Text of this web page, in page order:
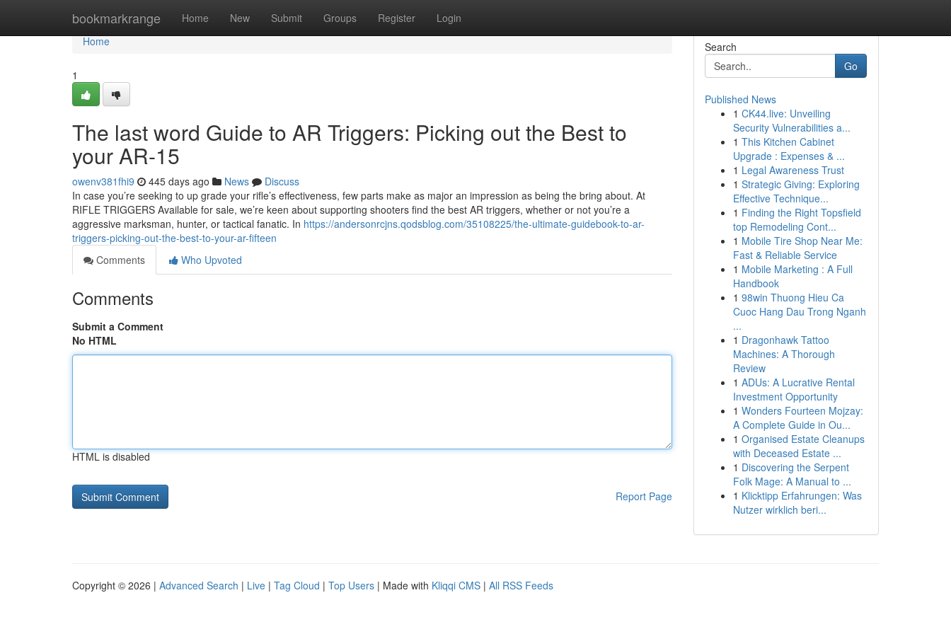
bookmarkrange Home New Submit Groups Register Login
Home
Home
1
The last word Guide to AR Triggers: Picking out the Best to
your AR-15
owenv381fhi9 445 days ago News
Discuss
In case you’re seeking to up grade your rifle’s effectiveness, few parts make as major an impression as being the bring about. At
RIFLE TRIGGERS Available for sale, we’re keen about supporting shooters find the best AR triggers, whether or not you’re a
aggressive marksman, hunter, or tactical fanatic. In https://andersonrcjns.qodsblog.com/35108225/the-ultimate-guidebook-to-ar-
triggers-picking-out-the-best-to-your-ar-fifteen
Comments
Who Upvoted
Comments
Submit a Comment
No HTML
HTML is disabled
Report Page
Search
Go
Published News
1 CK44.live: Unveiling
Security Vulnerabilities a...
1 This Kitchen Cabinet
Upgrade : Expenses & ...
1 Legal Awareness Trust
1 Strategic Giving: Exploring
Effective Technique...
1 Finding the Right Topsfield
top Remodeling Cont...
1 Mobile Tire Shop Near Me:
Fast & Reliable Service
1 Mobile Marketing : A Full
Handbook
1 98win Thuong Hieu Ca
Cuoc Hang Dau Trong Nganh
...
1 Dragonhawk Tattoo
Machines: A Thorough
Review
1 ADUs: A Lucrative Rental
Investment Opportunity
1 Wonders Fourteen Mojzay:
A Complete Guide in Ou...
1 Organised Estate Cleanups
with Deceased Estate ...
1 Discovering the Serpent
Folk Mage: A Manual to ...
1 Klicktipp Erfahrungen: Was
Nutzer wirklich beri...
Copyright © 2026 | Advanced Search | Live | Tag Cloud | Top Users | Made with Kliqqi CMS | All RSS Feeds